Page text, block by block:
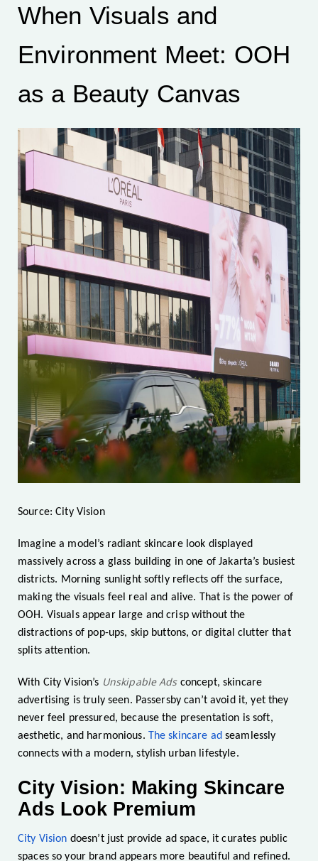
When Visuals and
Environment Meet: OOH
as a Beauty Canvas
Source: City Vision
Imagine a model’s radiant skincare look displayed
massively across a glass building in one of Jakarta’s busiest
districts. Morning sunlight softly reflects off the surface,
making the visuals feel real and alive. That is the power of
OOH. Visuals appear large and crisp without the
distractions of pop-ups, skip buttons, or digital clutter that
splits attention.
With City Vision’s Unskipable Adsconcept, skincare
advertising is truly seen. Passersby can’t avoid it, yet they
never feel pressured, because the presentation is soft,
aesthetic, and harmonious. The skincare ad seamlessly
connects with a modern, stylish urban lifestyle.
City Vision: Making Skincare
Ads Look Premium
City Vision doesn’t just provide ad space, it curates public
spaces so your brand appears more beautiful and refined.